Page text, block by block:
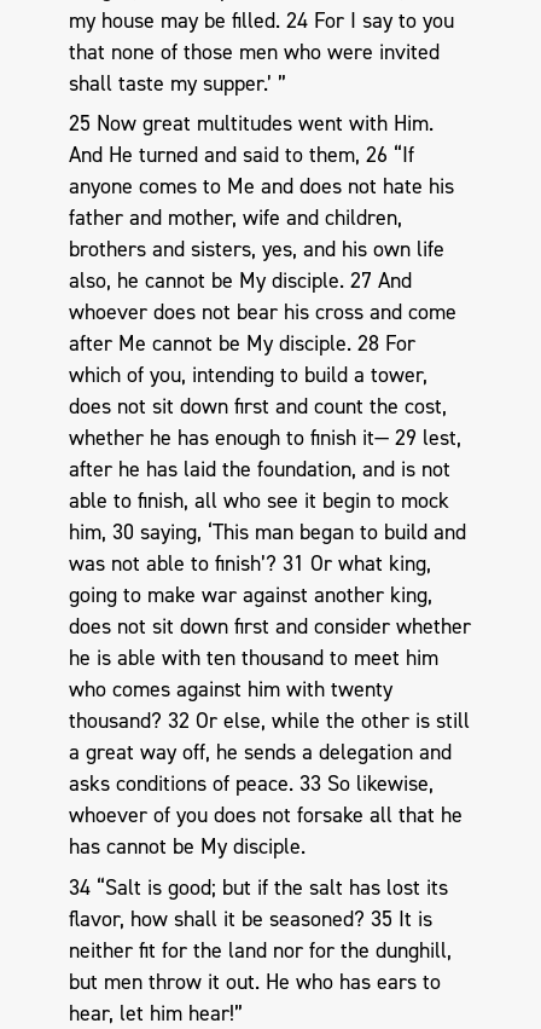
my house may be filled. 24 For I say to you
that none of those men who were invited
shall taste my supper.’ ”
25 Now great multitudes went with Him.
And He turned and said to them, 26 “If
anyone comes to Me and does not hate his
father and mother, wife and children,
brothers and sisters, yes, and his own life
also, he cannot be My disciple. 27 And
whoever does not bear his cross and come
after Me cannot be My disciple. 28 For
which of you, intending to build a tower,
does not sit down first and count the cost,
whether he has enough to finish it— 29 lest,
after he has laid the foundation, and is not
able to finish, all who see it begin to mock
him, 30 saying, ‘This man began to build and
was not able to finish’? 31 Or what king,
going to make war against another king,
does not sit down first and consider whether
he is able with ten thousand to meet him
who comes against him with twenty
thousand? 32 Or else, while the other is still
a great way off, he sends a delegation and
asks conditions of peace. 33 So likewise,
whoever of you does not forsake all that he
has cannot be My disciple.
34 “Salt is good; but if the salt has lost its
flavor, how shall it be seasoned? 35 It is
neither fit for the land nor for the dunghill,
but men throw it out. He who has ears to
hear, let him hear!”